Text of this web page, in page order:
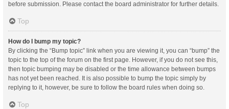
before submission. Please contact the board administrator for further details.
Top
How do I bump my topic?
By clicking the “Bump topic” link when you are viewing it, you can “bump” the
topic to the top of the forum on the first page. However, if you do not see this,
then topic bumping may be disabled or the time allowance between bumps
has not yet been reached. It is also possible to bump the topic simply by
replying to it, however, be sure to follow the board rules when doing so.
Top